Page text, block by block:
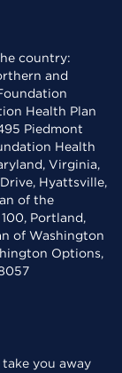
country:
and
Health Plan
Piedmont
Health
Virginia,
Hyattsville,
of the
Portland,
of Washington
Options,
you away